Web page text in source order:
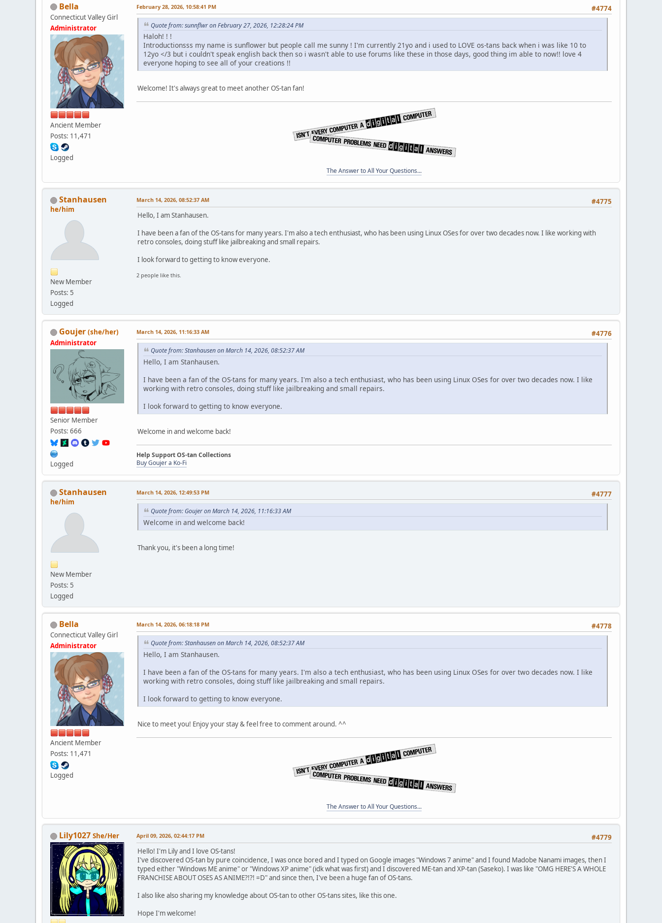
Bella
Connecticut Valley Girl
Administrator
Ancient Member
Posts: 11,471
Logged
#4774
February 28, 2026, 10:58:41 PM
Quote from: sunnflwr on February 27, 2026, 12:28:24 PM
Haloh! ! !
Introductionsss my name is sunflower but people call me sunny ! I'm currently 21yo and i used to LOVE os-tans back when i was like 10 to
12yo </3 but i couldn't speak english back then so i wasn't able to use forums like these in those days, good thing im able to now!! love 4
everyone hoping to see all of your creations !!
Welcome! It's always great to meet another OS-tan fan!
The Answer to All Your Questions...
Stanhausen
he/him
New Member
Posts: 5
Logged
#4775
March 14, 2026, 08:52:37 AM
Hello, I am Stanhausen.
I have been a fan of the OS-tans for many years. I'm also a tech enthusiast, who has been using Linux OSes for over two decades now. I like working with
retro consoles, doing stuff like jailbreaking and small repairs.
I look forward to getting to know everyone.
2 people like this.
Goujer (she/her)
Administrator
Senior Member
Posts: 666
Logged
#4776
March 14, 2026, 11:16:33 AM
Quote from: Stanhausen on March 14, 2026, 08:52:37 AM
Hello, I am Stanhausen.
I have been a fan of the OS-tans for many years. I'm also a tech enthusiast, who has been using Linux OSes for over two decades now. I like
working with retro consoles, doing stuff like jailbreaking and small repairs.
I look forward to getting to know everyone.
Welcome in and welcome back!
Help Support OS-tan Collections
Buy Goujer a Ko-Fi
Stanhausen
he/him
New Member
Posts: 5
Logged
#4777
March 14, 2026, 12:49:53 PM
Quote from: Goujer on March 14, 2026, 11:16:33 AM
Welcome in and welcome back!
Thank you, it's been a long time!
Bella
Connecticut Valley Girl
Administrator
Ancient Member
Posts: 11,471
Logged
#4778
March 14, 2026, 06:18:18 PM
Quote from: Stanhausen on March 14, 2026, 08:52:37 AM
Hello, I am Stanhausen.
I have been a fan of the OS-tans for many years. I'm also a tech enthusiast, who has been using Linux OSes for over two decades now. I like
working with retro consoles, doing stuff like jailbreaking and small repairs.
I look forward to getting to know everyone.
Nice to meet you! Enjoy your stay & feel free to comment around. ^^
The Answer to All Your Questions...
Lily1027 She/Her #4779
April 09, 2026, 02:44:17 PM
Hello! I'm Lily and I love OS-tans!
I've discovered OS-tan by pure coincidence, I was once bored and I typed on Google images "Windows 7 anime" and I found Madobe Nanami images, then I
typed either "Windows ME anime" or "Windows XP anime" (idk what was first) and I discovered ME-tan and XP-tan (Saseko). I was like "OMG HERE'S A WHOLE
FRANCHISE ABOUT OSES AS ANIME?!?! =D" and since then, I've been a huge fan of OS-tans.
I also like also sharing my knowledge about OS-tan to other OS-tans sites, like this one.
Hope I'm welcome!